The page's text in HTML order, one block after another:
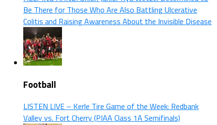
Be There for Those Who Are Also Battling Ulcerative
Colitis and Raising Awareness About the Invisible Disease
Football
LISTEN LIVE – Kerle Tire Game of the Week: Redbank
Valley vs. Fort Cherry (PIAA Class 1A Semifinals)